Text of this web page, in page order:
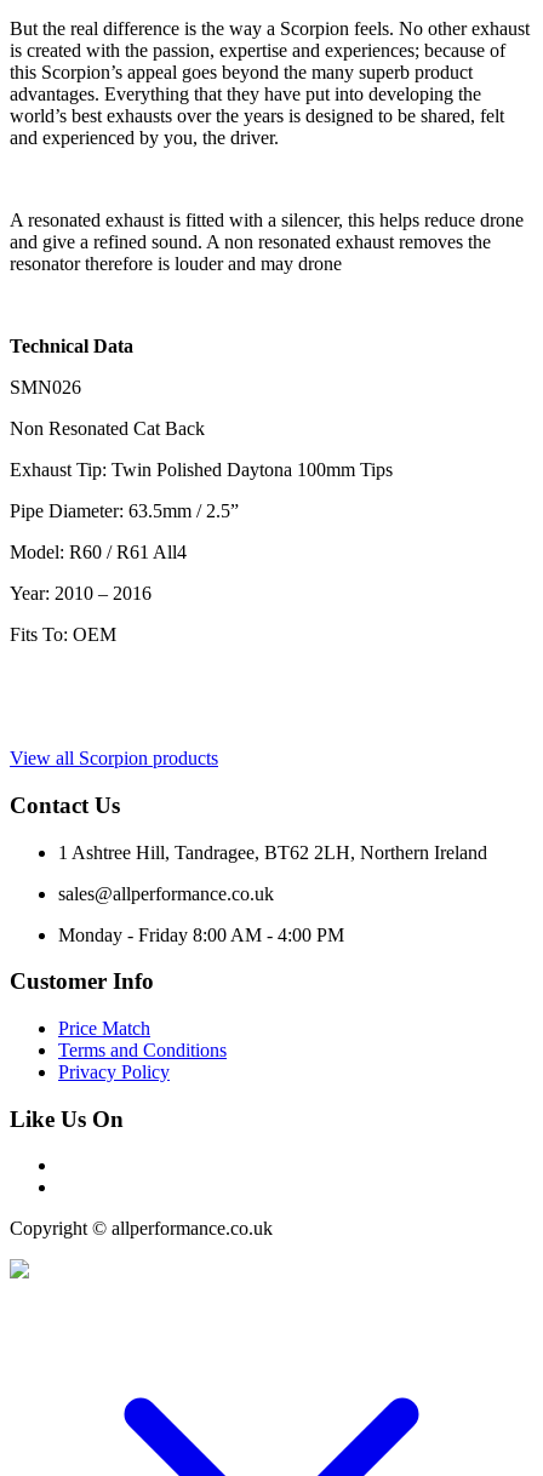
But the real difference is the way a Scorpion feels. No other exhaust
is created with the passion, expertise and experiences; because of
this Scorpion’s appeal goes beyond the many superb product
advantages. Everything that they have put into developing the
world’s best exhausts over the years is designed to be shared, felt
and experienced by you, the driver.
A resonated exhaust is fitted with a silencer, this helps reduce drone
and give a refined sound. A non resonated exhaust removes the
resonator therefore is louder and may drone
Technical Data
SMN026
Non Resonated Cat Back
Exhaust Tip: Twin Polished Daytona 100mm Tips
Pipe Diameter: 63.5mm / 2.5”
Model: R60 / R61 All4
Year: 2010 – 2016
Fits To: OEM
View all Scorpion products
Contact Us
1 Ashtree Hill, Tandragee, BT62 2LH, Northern Ireland
sales@allperformance.co.uk
Monday - Friday 8:00 AM - 4:00 PM
Customer Info
Price Match
Terms and Conditions
Privacy Policy
Like Us On
Copyright © allperformance.co.uk